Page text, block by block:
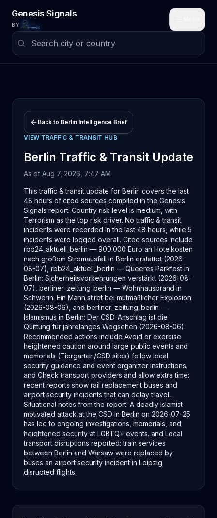
Genesis Signals
BY
Back to Berlin Intelligence Brief
VIEW TRAFFIC & TRANSIT HUB
Berlin Traffic & Transit Update
As of Aug 7, 2026, 7:47 AM
This traffic & transit update for Berlin covers the last
48 hours of cited sources compiled in the Genesis
Signals report. Country risk level is medium, with
Terrorism as the top risk driver. No traffic & transit
incidents were recorded in the last 48 hours, while 5
incidents were logged overall. Cited sources include
rbb24_aktuell_berlin — 900.000 Euro an Hotelkosten
nach großem Stromausfall in Berlin erstattet (2026-
08-07), rbb24_aktuell_berlin — Queeres Parkfest in
Berlin: Sicherheitsvorkehrungen verstärkt (2026-08-
07), berliner_zeitung_berlin — Wohnhausbrand in
Schwerin: Ein Mann stirbt bei mutmaßlicher Explosion
(2026-08-06), and berliner_zeitung_berlin —
Islamismus in Berlin: Der CSD-Anschlag ist die
Quittung für jahrelanges Wegsehen (2026-08-06).
Recommended actions include Avoid or exercise
heightened caution around large public events and
memorials (Tiergarten/CSD sites) follow local
security guidance and event organizer instructions.
and Check transport providers and allow extra time:
recent reports show rail replacement buses and
airport security incidents that can delay travel..
Situational notes from the report: A deadly Islamist-
motivated attack at the CSD in Berlin on 2026-07-25
has led to ongoing investigations, memorials, and
heightened security at LGBTQ+ events. and Local
transport disruptions reported: train services
between Berlin and Warsaw were replaced by
buses an airport security incident in Leipzig
disrupted flights..